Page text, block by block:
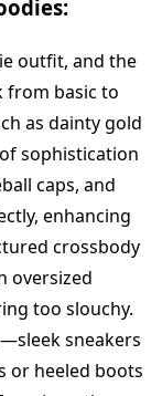
outfit, and the
from basic to
as dainty gold
sophistication
caps, and
enhancing
crossbody
oversized
too slouchy.
sneakers
or heeled boots